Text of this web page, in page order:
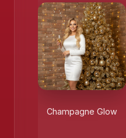
Champagne Glow